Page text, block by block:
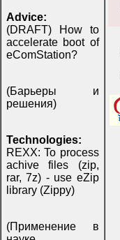
Advice:
(DRAFT) How to
accelerate boot of
eComStation?
(Барьеры и
решения)
Technologies:
REXX: To process
achive files (zip,
rar, 7z) - use eZip
library (Zippy)
(Применение в